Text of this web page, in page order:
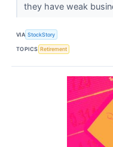
they have weak
VIA StockStory
TOPICS Retirement